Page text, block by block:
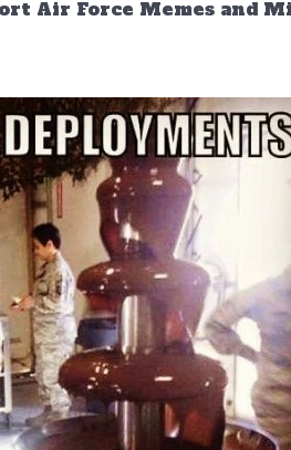
Air Force Memes and